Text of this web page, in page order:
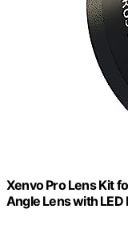
Xenvo Pro Lens Kit
Angle Lens with LED